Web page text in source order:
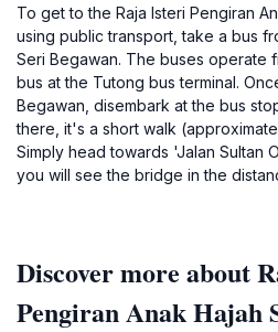
To get to the Raja Isteri Pengiran
using public transport, take a bus
Seri Begawan. The buses operate
bus at the Tutong bus terminal.
Begawan, disembark at the bus
there, it's a short walk
Simply head towards 'Jalan Sultan
you will see the bridge in the
Discover more about
Pengiran Anak Hajah